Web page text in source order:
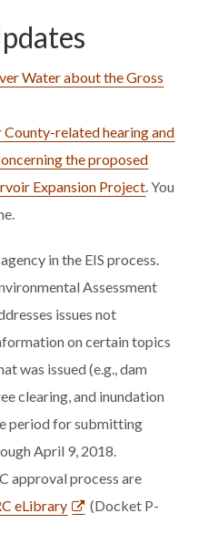
Water about the Gross
County-related hearing and
the proposed
Expansion Project . You
in the EIS process.
Assessment
issues not
on certain topics
was issued (e.g., dam
clearing, and inundation
period for submitting
April 9, 2018.
approval process are
eLibrary
(Docket P-